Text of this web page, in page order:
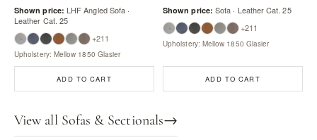
Shown price: LHF Angled Sofa ·
Leather Cat. 25
+211
Upholstery: Mellow 1850 Glasier
ADD TO CART
Shown price: Sofa · Leather Cat. 25
+211
Upholstery: Mellow 1850 Glasier
ADD TO CART
View all Sofas & Sectionals→